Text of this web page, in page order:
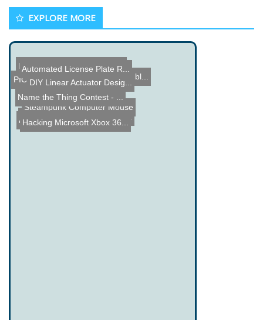
EXPLORE MORE
PIC 16F1937 Capacitance T...
Steampunk Computer Mouse
China Smart Phone Assembl...
PIC Tengu - 18F2455 Micro...
Automatic LED Stair Light...
Name the Thing Contest - ...
Making a Hard Drive Laser...
Hacking Microsoft Xbox 36...
Automated License Plate R...
DIY Linear Actuator Desig...